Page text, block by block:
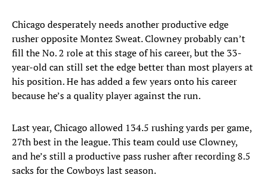
Chicago desperately needs another productive edge
rusher opposite Montez Sweat. Clowney probably can’t
fill the No. 2 role at this stage of his career, but the 33-
year-old can still set the edge better than most players at
his position. He has added a few years onto his career
because he’s a quality player against the run.
Last year, Chicago allowed 134.5 rushing yards per game,
27th best in the league. This team could use Clowney,
and he’s still a productive pass rusher after recording 8.5
sacks for the Cowboys last season.